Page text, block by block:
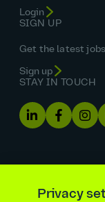
Login
SIGN UP
Get the latest
Sign up
STAY IN TOUCH
Privacy